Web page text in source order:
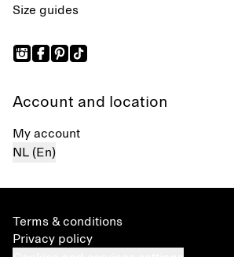
Size guides
Account and location
My account
NL (En)
Terms & conditions
Privacy policy